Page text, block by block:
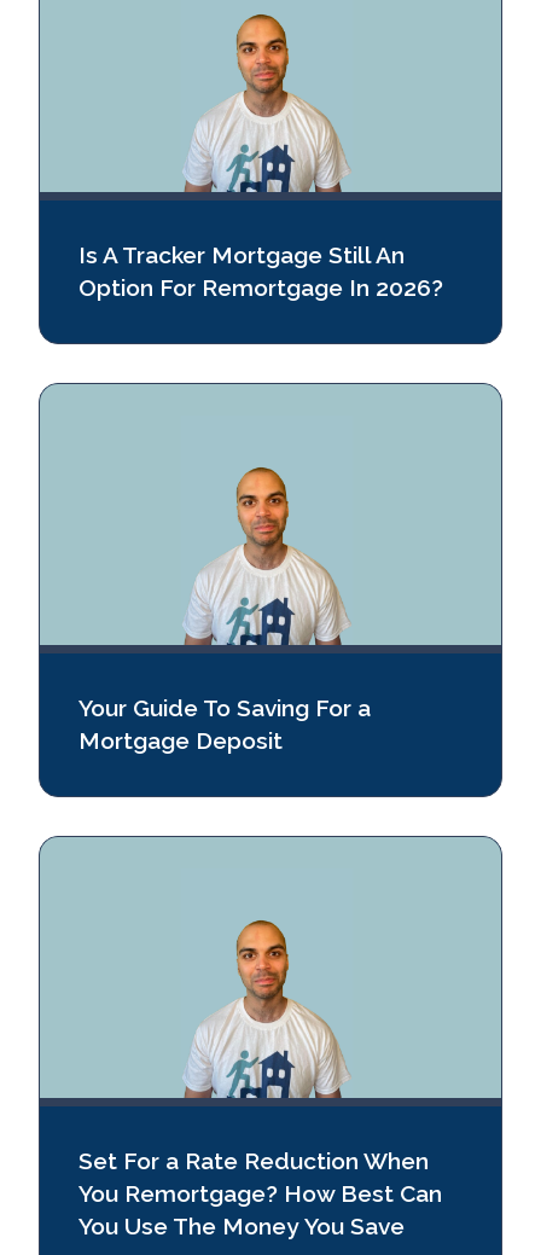
Is A Tracker Mortgage Still An
Option For Remortgage In 2026?
Your Guide To Saving For a
Mortgage Deposit
Set For a Rate Reduction When
You Remortgage? How Best Can
You Use The Money You Save